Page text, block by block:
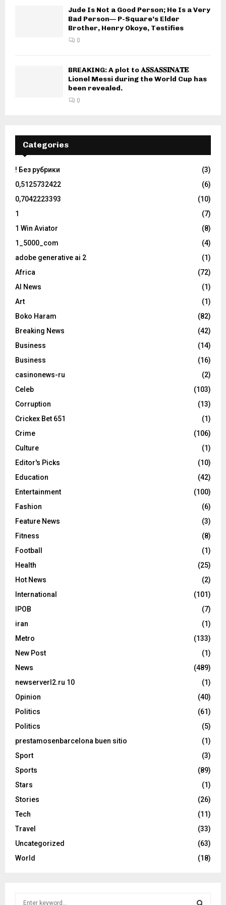
Jude Is Not a Good Person; He Is a Very
Bad Person— P-Square’s Elder
Brother, Henry Okoye, Testifies
0
BREAKING: A plot to 𝐀𝐒𝐒𝐀𝐒𝐒𝐈𝐍𝐀𝐓𝐄
Lionel Messi during the World Cup has
been revealed.
0
Categories
! Без рубрики
(3)
0,5125732422
(6)
0,7042223393
(10)
1
(7)
1 Win Aviator
(8)
1_5000_com
(4)
adobe generative ai 2
(1)
Africa
(72)
AI News
(1)
Art
(1)
Boko Haram
(82)
Breaking News
(42)
Business
(14)
Business
(16)
casinonews-ru
(2)
Celeb
(103)
Corruption
(13)
Crickex Bet 651
(1)
Crime
(106)
Culture
(1)
Editor's Picks
(10)
Education
(42)
Entertainment
(100)
Fashion
(6)
Feature News
(3)
Fitness
(8)
Football
(1)
Health
(25)
Hot News
(2)
International
(101)
IPOB
(7)
iran
(1)
Metro
(133)
New Post
(1)
News
(489)
newserverl2.ru 10
(1)
Opinion
(40)
Politics
(61)
Politics
(5)
prestamosenbarcelona buen sitio
(1)
Sport
(3)
Sports
(89)
Stars
(1)
Stories
(26)
Tech
(11)
Travel
(33)
Uncategorized
(63)
World
(18)